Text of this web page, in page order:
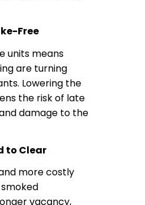
Free
units means
are turning
Lowering the
the risk of late
damage to the
to Clear
more costly
vacancy,